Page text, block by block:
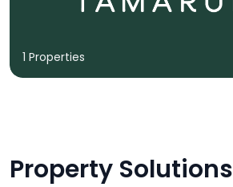
1 Properties
Property Solutions